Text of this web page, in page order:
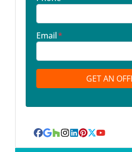
Email*
Facebook
Google Business
Houzz
Instagram
LinkedIn
Pinterest
Twitter
YouTube